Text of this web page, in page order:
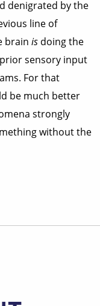
denigrated by the
line of
brain is doing the
sensory input
For that
be much better
strongly
without the